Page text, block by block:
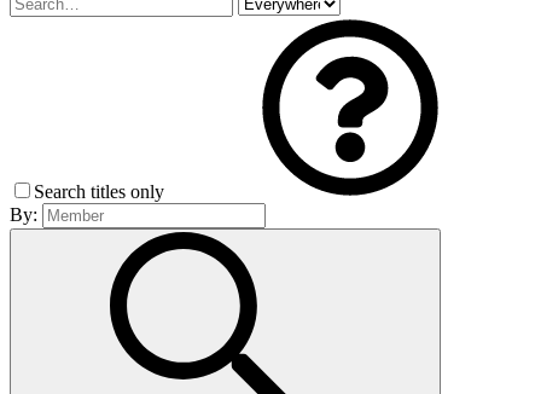
Search titles only
By: